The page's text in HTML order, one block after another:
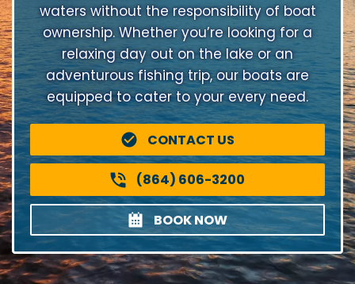
waters without the responsibility of boat
ownership. Whether you’re looking for a
relaxing day out on the lake or an
adventurous fishing trip, our boats are
equipped to cater to your every need.
CONTACT US
(864) 606-3200
BOOK NOW